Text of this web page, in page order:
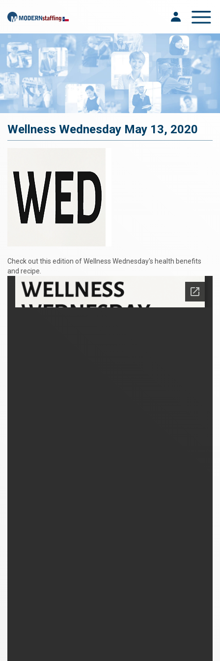
Toggle
Wellness Wednesday May 13, 2020
Check out this edition of Wellness Wednesday's health benefits
and recipe.